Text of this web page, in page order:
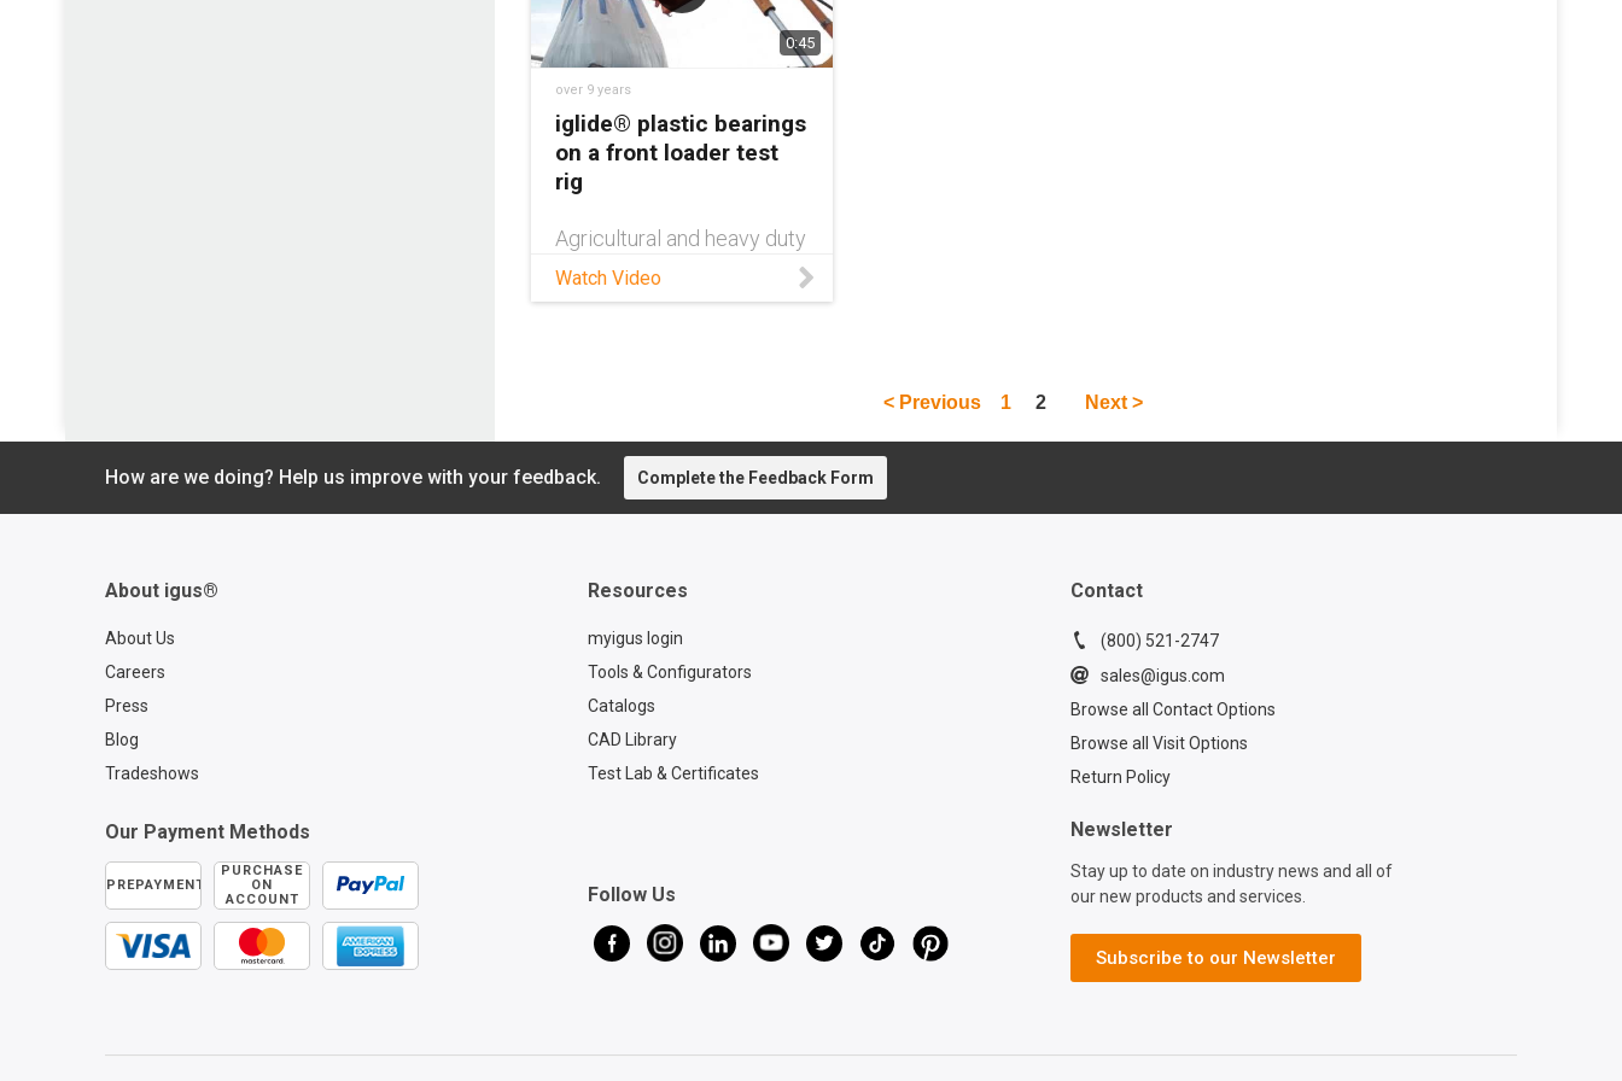
0:45
over 9 years
iglide® plastic bearings
on a front loader test
rig
Agricultural and heavy duty
equipment is subject to
harsh environments having
Watch Video
< Previous 1 2 Next >
How are we doing? Help us improve with your feedback. Complete the Feedback Form
About igus®
About Us
Careers
Press
Blog
Tradeshows
Resources
myigus login
Tools & Configurators
Catalogs
CAD Library
Test Lab & Certificates
Contact
(800) 521-2747
sales@igus.com
Browse all Contact Options
Browse all Visit Options
Return Policy
Our Payment Methods
PREPAYMENT
PURCHASE
ON
ACCOUNT
Follow Us
Newsletter
Stay up to date on industry news and all of
our new products and services.
Subscribe to our Newsletter